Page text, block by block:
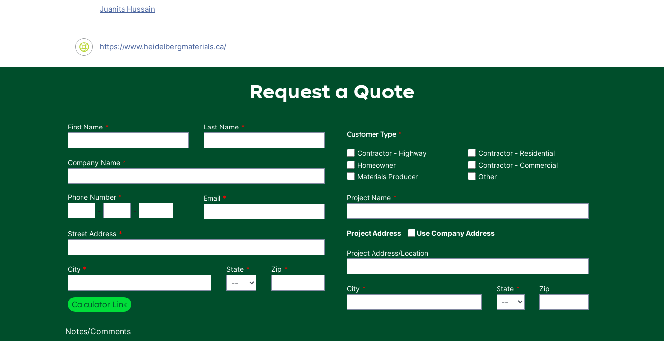
Juanita Hussain
https://www.heidelbergmaterials.ca/
Request a Quote
Department
First Name Last Name
Company Name
Phone Number *
- -
Email
Street Address
City State Zip
Calculator Link
Customer Type
Customer Type
Contractor - Highway
Contractor - Residential
Homeowner
Contractor - Commercial
Materials Producer
Other
Project Name
Project Address Use Company Address
Project Address/Location
City State Zip
Notes/Comments